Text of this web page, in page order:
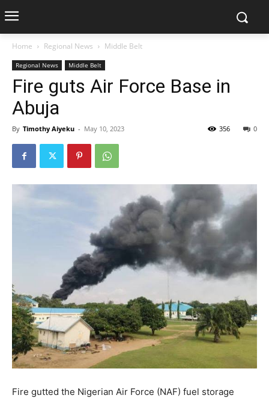
Home Regional News Middle Belt
Regional News Middle Belt
Fire guts Air Force Base in
Abuja
By Timothy Aiyeku - May 10, 2023 0
356
Fire gutted the Nigerian Air Force (NAF) fuel storage